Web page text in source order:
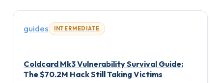
guides INTERMEDIATE
Coldcard Mk3 Vulnerability Survival Guide:
The $70.2M Hack Still Taking Victims